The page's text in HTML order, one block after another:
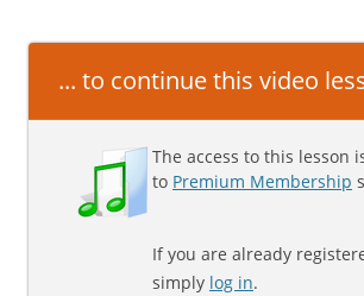
... to continue this video
The access to this lesson
to Premium Membership
If you are already
simply log in.